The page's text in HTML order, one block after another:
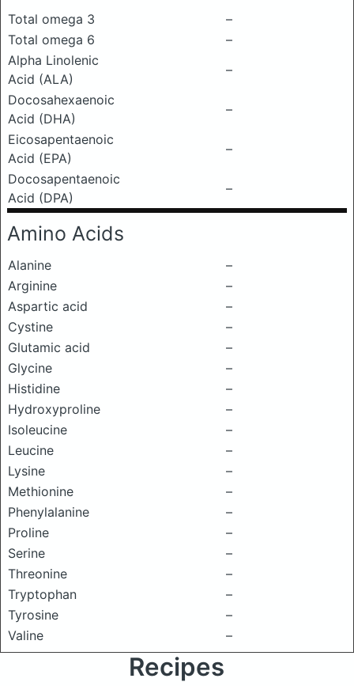
Total omega 3
–
Total omega 6
–
Alpha Linolenic
Acid (ALA)
–
Docosahexaenoic
Acid (DHA)
–
Eicosapentaenoic
Acid (EPA)
–
Docosapentaenoic
Acid (DPA)
–
Amino Acids
Alanine
–
Arginine
–
Aspartic acid
–
Cystine
–
Glutamic acid
–
Glycine
–
Histidine
–
Hydroxyproline
–
Isoleucine
–
Leucine
–
Lysine
–
Methionine
–
Phenylalanine
–
Proline
–
Serine
–
Threonine
–
Tryptophan
–
Tyrosine
–
Valine
–
Recipes